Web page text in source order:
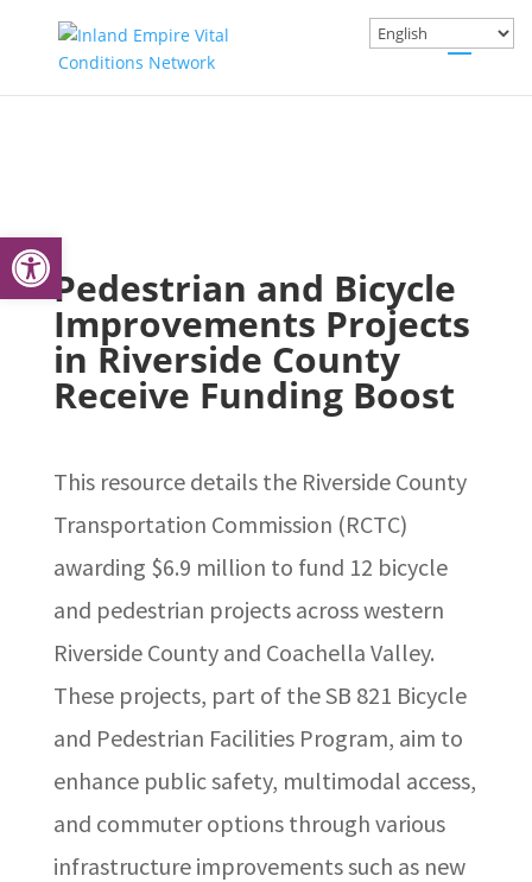
Open toolbar
Pedestrian and Bicycle
Improvements Projects
in Riverside County
Receive Funding Boost
This resource details the Riverside County
Transportation Commission (RCTC)
awarding $6.9 million to fund 12 bicycle
and pedestrian projects across western
Riverside County and Coachella Valley.
These projects, part of the SB 821 Bicycle
and Pedestrian Facilities Program, aim to
enhance public safety, multimodal access,
and commuter options through various
infrastructure improvements such as new